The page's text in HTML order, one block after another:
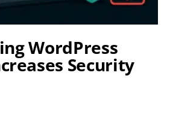
WordPress
Security